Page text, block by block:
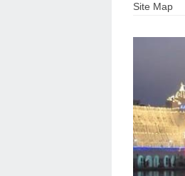
Site Map